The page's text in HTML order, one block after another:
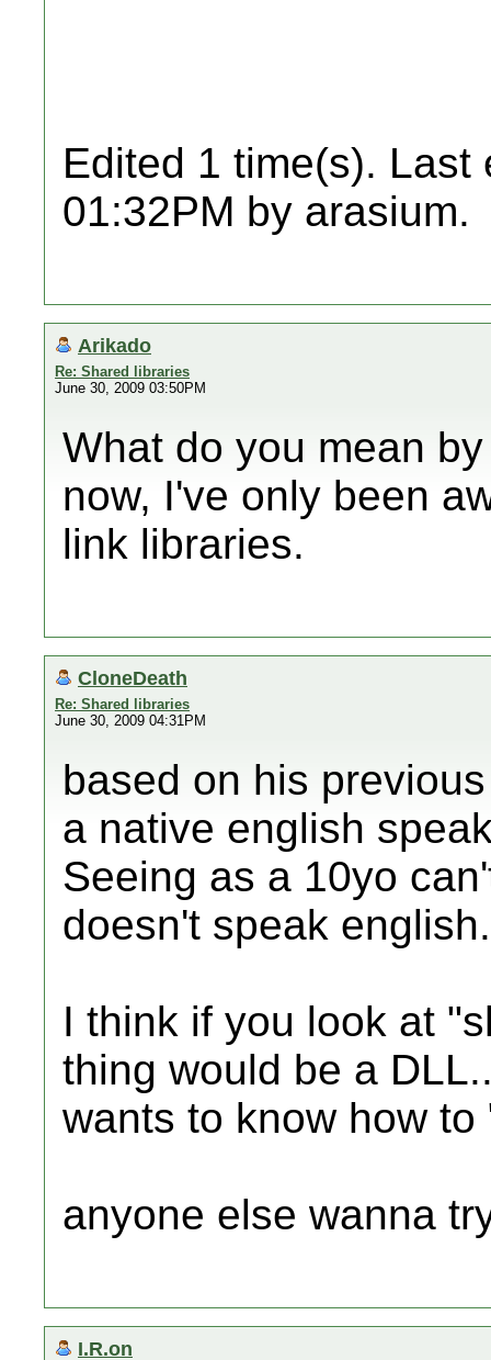
Edited 1 time(s). Last
01:32PM by arasium.
Arikado
Re: Shared libraries
June 30, 2009 03:50PM
What do you mean
now, I've only been
link libraries.
CloneDeath
Re: Shared libraries
June 30, 2009 04:31PM
based on his
a native english
Seeing as a 10yo
doesn't speak english.
I think if you look at
thing would be a
wants to know how
anyone else wanna
I.R.on